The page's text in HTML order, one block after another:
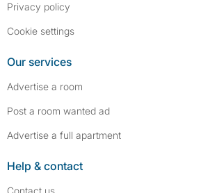
Privacy policy
Cookie settings
Our services
Advertise a room
Post a room wanted ad
Advertise a full apartment
Help & contact
Contact us